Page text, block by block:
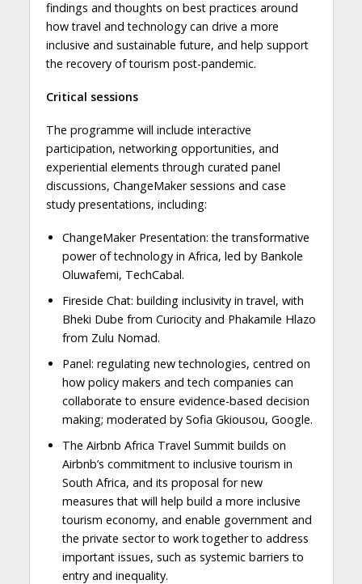
findings and thoughts on best practices around
how travel and technology can drive a more
inclusive and sustainable future, and help support
the recovery of tourism post-pandemic.
Critical sessions
The programme will include interactive
participation, networking opportunities, and
experiential elements through curated panel
discussions, ChangeMaker sessions and case
study presentations, including:
ChangeMaker Presentation: the transformative
power of technology in Africa, led by Bankole
Oluwafemi, TechCabal.
Fireside Chat: building inclusivity in travel, with
Bheki Dube from Curiocity and Phakamile Hlazo
from Zulu Nomad.
Panel: regulating new technologies, centred on
how policy makers and tech companies can
collaborate to ensure evidence-based decision
making; moderated by Sofia Gkiousou, Google.
The Airbnb Africa Travel Summit builds on
Airbnb’s commitment to inclusive tourism in
South Africa, and its proposal for new
measures that will help build a more inclusive
tourism economy, and enable government and
the private sector to work together to address
important issues, such as systemic barriers to
entry and inequality.